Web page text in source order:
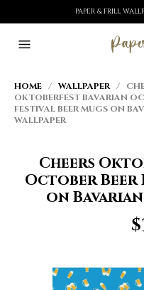
PAPER & FRILL
HOME / WALLPAPER/
OKTOBERFEST BAVARIAN
FESTIVAL BEER MUGS ON
WALLPAPER
Cheers
October Beer
on
$